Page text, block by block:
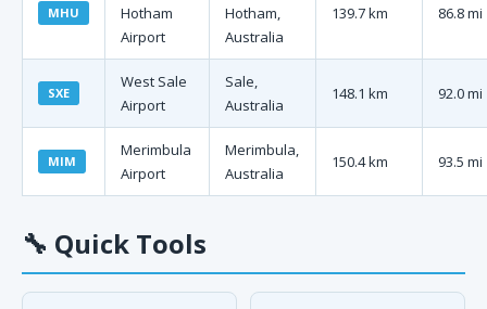
MHU
Hotham
Airport
Hotham,
Australia
139.7 km 86.8 mi
SXE
West Sale
Airport
Sale,
Australia
148.1 km 92.0 mi
MIM
Merimbula
Airport
Merimbula,
Australia
150.4 km 93.5 mi
🔧 Quick Tools